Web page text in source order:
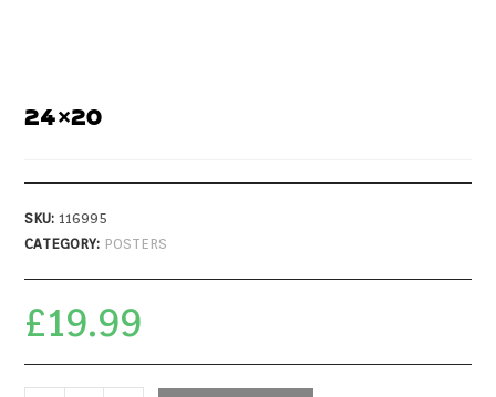
24×20
SKU:116995
CATEGORY: POSTERS
£19.99